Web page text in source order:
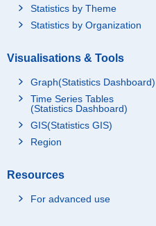
Statistics by Theme
Statistics by Organization
Visualisations & Tools
Graph(Statistics Dashboard)
Time Series Tables
(Statistics Dashboard)
GIS(Statistics GIS)
Region
Resources
For advanced use